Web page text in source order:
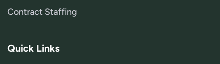
Contract Staffing
Quick Links